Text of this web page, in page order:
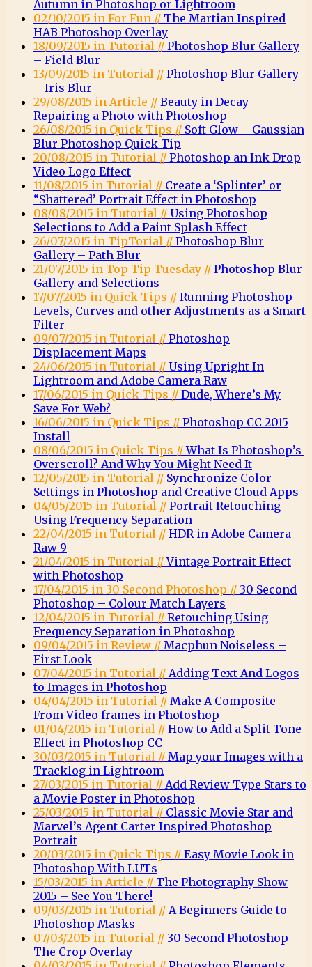
Autumn in Photoshop or Lightroom
02/10/2015 in For Fun // The Martian Inspired
HAB Photoshop Overlay
18/09/2015 in Tutorial // Photoshop Blur Gallery
– Field Blur
13/09/2015 in Tutorial // Photoshop Blur Gallery
– Iris Blur
29/08/2015 in Article // Beauty in Decay –
Repairing a Photo with Photoshop
26/08/2015 in Quick Tips // Soft Glow – Gaussian
Blur Photoshop Quick Tip
20/08/2015 in Tutorial // Photoshop an Ink Drop
Video Logo Effect
11/08/2015 in Tutorial // Create a ‘Splinter’ or
“Shattered’ Portrait Effect in Photoshop
08/08/2015 in Tutorial // Using Photoshop
Selections to Add a Paint Splash Effect
26/07/2015 in TipTorial // Photoshop Blur
Gallery – Path Blur
21/07/2015 in Top Tip Tuesday // Photoshop Blur
Gallery and Selections
17/07/2015 in Quick Tips // Running Photoshop
Levels, Curves and other Adjustments as a Smart
Filter
09/07/2015 in Tutorial // Photoshop
Displacement Maps
24/06/2015 in Tutorial // Using Upright In
Lightroom and Adobe Camera Raw
17/06/2015 in Quick Tips // Dude, Where’s My
Save For Web?
16/06/2015 in Quick Tips // Photoshop CC 2015
Install
08/06/2015 in Quick Tips //What Is Photoshop’s
Overscroll? And Why You Might Need It
12/05/2015 in Tutorial // Synchronize Color
Settings in Photoshop and Creative Cloud Apps
04/05/2015 in Tutorial // Portrait Retouching
Using Frequency Separation
22/04/2015 in Tutorial // HDR in Adobe Camera
Raw 9
21/04/2015 in Tutorial //Vintage Portrait Effect
with Photoshop
17/04/2015 in 30 Second Photoshop // 30 Second
Photoshop – Colour Match Layers
12/04/2015 in Tutorial // Retouching Using
Frequency Separation in Photoshop
09/04/2015 in Review // Macphun Noiseless –
First Look
07/04/2015 in Tutorial // Adding Text And Logos
to Images in Photoshop
04/04/2015 in Tutorial // Make A Composite
From Video frames in Photoshop
01/04/2015 in Tutorial // How to Add a Split Tone
Effect in Photoshop CC
30/03/2015 in Tutorial // Map your Images with a
Tracklog in Lightroom
27/03/2015 in Tutorial // Add Review Type Stars to
a Movie Poster in Photoshop
25/03/2015 in Tutorial // Classic Movie Star and
Marvel’s Agent Carter Inspired Photoshop
Portrait
20/03/2015 in Quick Tips // Easy Movie Look in
Photoshop With LUTs
15/03/2015 in Article // The Photography Show
2015 – See You There!
09/03/2015 in Tutorial // A Beginners Guide to
Photoshop Masks
07/03/2015 in Tutorial // 30 Second Photoshop –
The Crop Overlay